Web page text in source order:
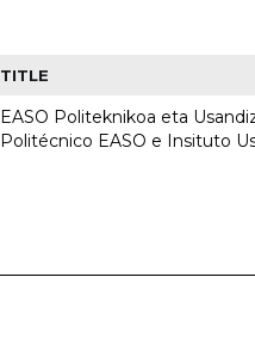
TITLE
EASO Politeknikoa eta
Politécnico EASO e Insituto